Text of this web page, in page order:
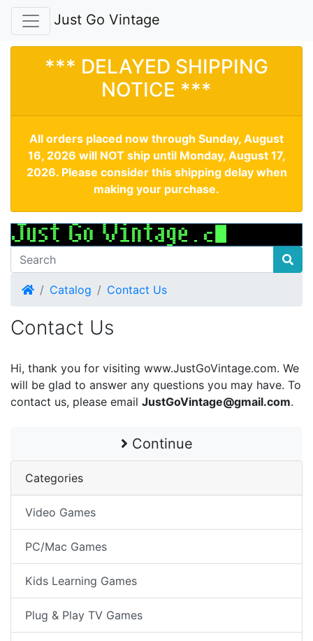
Just Go Vintage
*** DELAYED SHIPPING
NOTICE ***
All orders placed now through Sunday, August
16, 2026 will NOT ship until Monday, August 17,
2026. Please consider this shipping delay when
making your purchase.
HomeCatalog Contact Us
Contact Us
Hi, thank you for visiting www.JustGoVintage.com. We
will be glad to answer any questions you may have. To
contact us, please email JustGoVintage@gmail.com.
Continue
Categories
Video Games
PC/Mac Games
Kids Learning Games
Plug & Play TV Games